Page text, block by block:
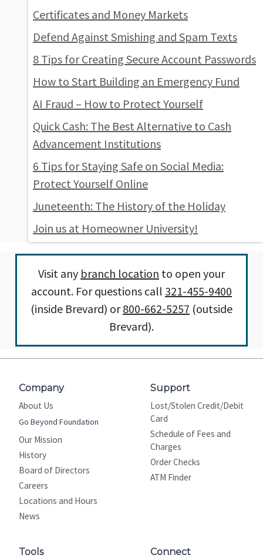
Certificates and Money Markets
Defend Against Smishing and Spam Texts
8 Tips for Creating Secure Account Passwords
How to Start Building an Emergency Fund
AI Fraud – How to Protect Yourself
Quick Cash: The Best Alternative to Cash
Advancement Institutions
6 Tips for Staying Safe on Social Media:
Protect Yourself Online
Juneteenth: The History of the Holiday
Join us at Homeowner University!
Visit any branch location to open your
account. For questions call 321-455-9400
(inside Brevard) or800-662-5257 (outside
Brevard).
Company
About Us
Go Beyond Foundation
Our Mission
History
Board of Directors
Careers
Locations and Hours
News
Support
Lost/Stolen Credit/Debit
Card
Schedule of Fees and
Charges
Order Checks
ATM Finder
Tools
Connect